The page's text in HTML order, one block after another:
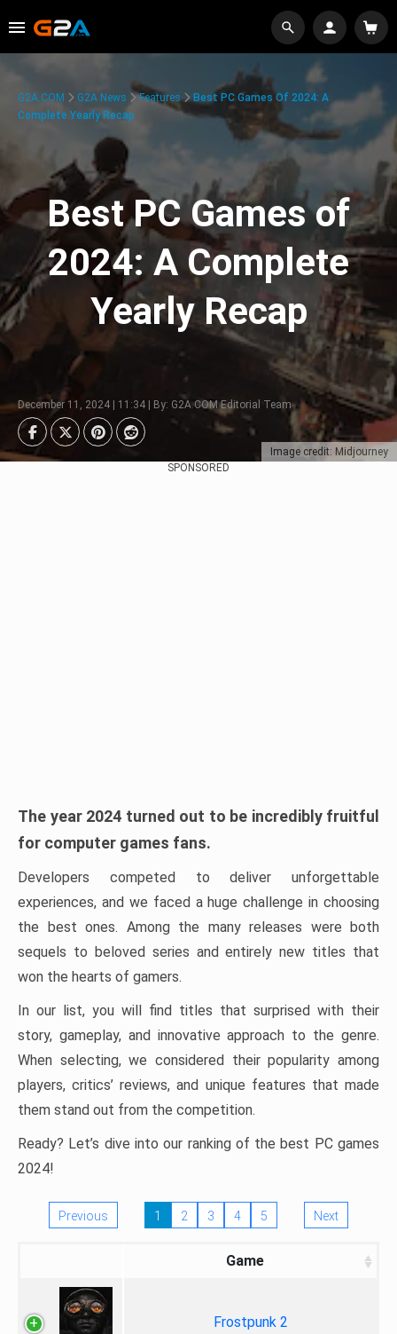
Image credit: Midjourney
G2A.COM G2A News Features
Best PC Games Of 2024: A
Complete Yearly Recap
Best PC Games of
2024: A Complete
Yearly Recap
December 11, 2024 | 11:34 | By: G2A.COM Editorial Team
SPONSORED
The year 2024 turned out to be incredibly fruitful
for computer games fans.
Developers competed to deliver unforgettable
experiences, and we faced a huge challenge in choosing
the best ones. Among the many releases were both
sequels to beloved series and entirely new titles that
won the hearts of gamers.
In our list, you will find titles that surprised with their
story, gameplay, and innovative approach to the genre.
When selecting, we considered their popularity among
players, critics’ reviews, and unique features that made
them stand out from the competition.
Ready? Let’s dive into our ranking of the best PC games
2024!
Previous 1 2 3 4 5 Next
Game
Frostpunk 2